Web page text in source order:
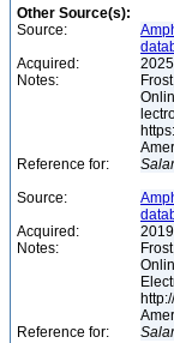
Other Source(s):
Source:
Acquired:
2025
Notes:
Reference for:
Source:
Acquired:
2019
Notes:
Reference for: